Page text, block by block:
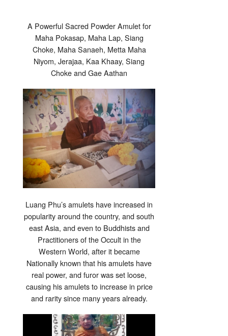
A Powerful Sacred Powder Amulet for
Maha Pokasap, Maha Lap, Siang
Choke, Maha Sanaeh, Metta Maha
Niyom, Jerajaa, Kaa Khaay, Siang
Choke and Gae Aathan
Luang Phu’s amulets have increased in
popularity around the country, and south
east Asia, and even to Buddhists and
Practitioners of the Occult in the
Western World, after it became
Nationally known that his amulets have
real power, and furor was set loose,
causing his amulets to increase in price
and rarity since many years already.